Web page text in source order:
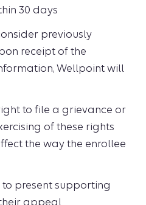
30 days
previously
receipt of the
Wellpoint will
to file a grievance or
of these rights
the way the enrollee
present supporting
appeal